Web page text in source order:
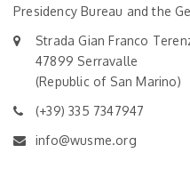
Presidency Bureau and the
Strada Gian Franco
47899 Serravalle
(Republic of San Marino)
(+39) 335 7347947
info@wusme.org